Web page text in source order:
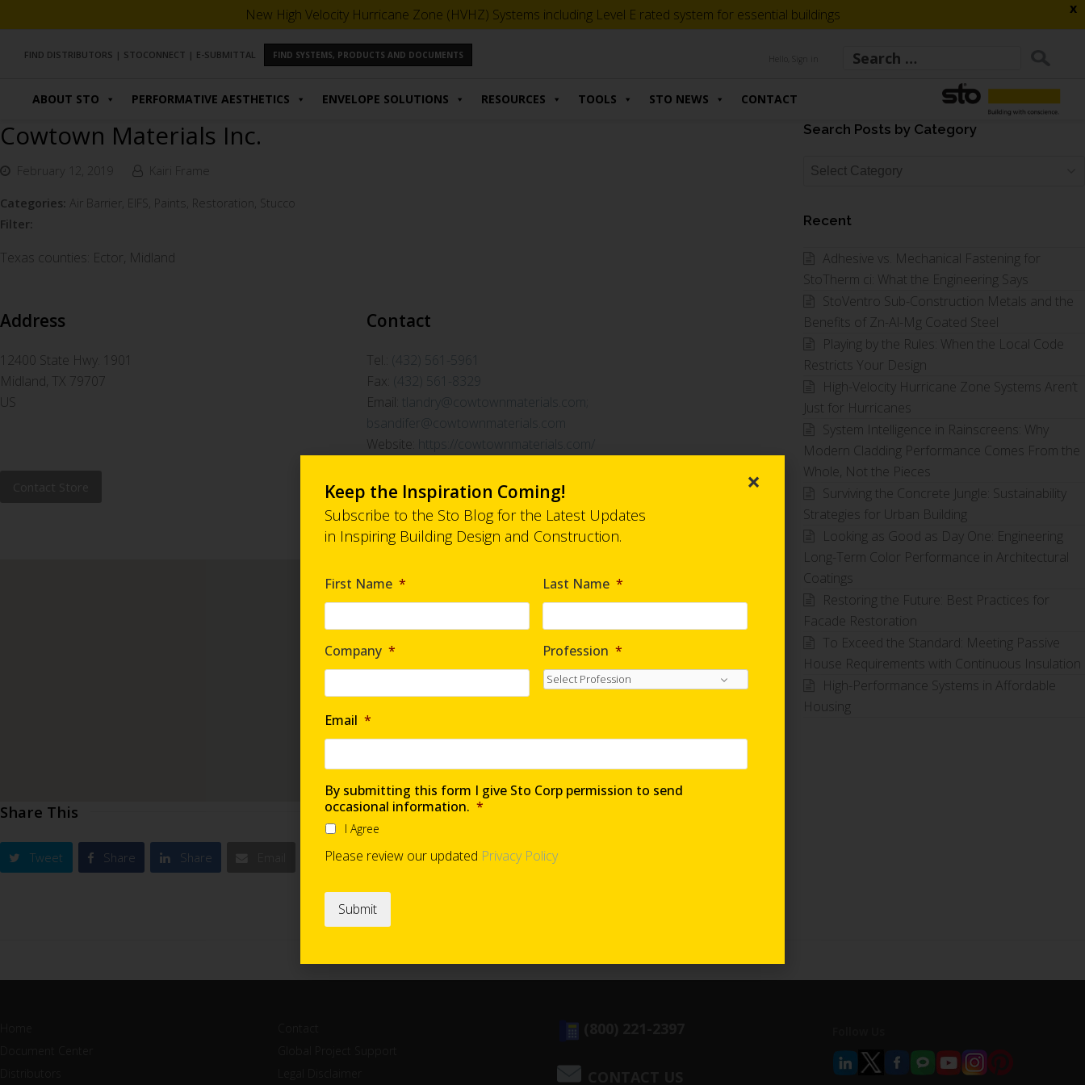
x
New High Velocity Hurricane Zone (HVHZ) Systems including Level E rated system for essential buildings
FIND DISTRIBUTORS | STOCONNECT | E-SUBMITTAL FIND SYSTEMS, PRODUCTS AND DOCUMENTS Hello, Sign in
ABOUT STO PERFORMATIVE AESTHETICS ENVELOPE SOLUTIONS RESOURCES TOOLS STO NEWS CONTACT
Cowtown Materials Inc.
February 12, 2019 Kairi Frame
Categories: Air Barrier, EIFS, Paints, Restoration, Stucco
Filter:
Texas counties: Ector, Midland
Address
12400 State Hwy. 1901
Midland, TX 79707
US
Contact
Tel.:
(432) 561-5961
Fax:
(432) 561-8329
Email: tlandry@cowtownmaterials.com;
bsandifer@cowtownmaterials.com
Website: https://cowtownmaterials.com/
Share This
Tweet Share Share
Search Posts by Category
Search
Category
Recent
Adhesive vs. Mechanical Fastening for
StoTherm ci: What the Engineering Says
StoVentro Sub-Construction Metals and the
Benefits of Zn-Al-Mg Coated Steel
Playing by the Rules: When the Local Code
Restricts Your Design
High-Velocity Hurricane Zone Systems Aren’t
Just for Hurricanes
System Intelligence in Rainscreens: Why
Modern Cladding Performance Comes From the
Whole, Not the Pieces
Surviving the Concrete Jungle: Sustainability
Strategies for Urban Building
Looking as Good as Day One: Engineering
Long-Term Color Performance in Architectural
Coatings
Restoring the Future: Best Practices for
Facade Restoration
To Exceed the Standard: Meeting Passive
House Requirements with Continuous Insulation
High-Performance Systems in Affordable
Housing
×
Keep the Inspiration Coming!
Subscribe to the Sto Blog for the Latest Updates
in Inspiring Building Design and Construction.
First Name * Last Name *
Company * Profession *
Email *
By submitting this form I give Sto Corp permission to send
occasional information. *
I Agree
Please review our updated Privacy Policy